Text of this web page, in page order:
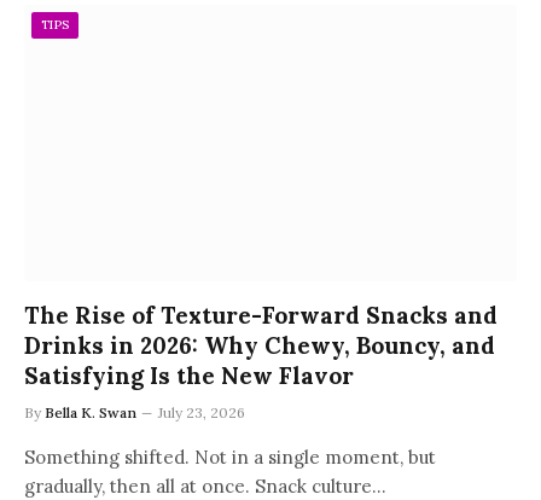
TIPS
The Rise of Texture-Forward Snacks and
Drinks in 2026: Why Chewy, Bouncy, and
Satisfying Is the New Flavor
By Bella K. Swan July 23, 2026
Something shifted. Not in a single moment, but
gradually, then all at once. Snack culture…